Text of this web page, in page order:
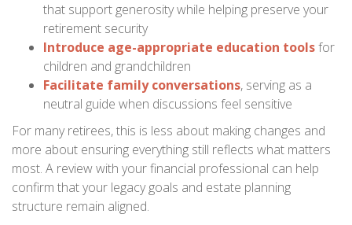
that support generosity while helping preserve your
retirement security
Introduce age-appropriate education toolsfor
children and grandchildren
Facilitate family conversations, serving as a
neutral guide when discussions feel sensitive
For many retirees, this is less about making changes and
more about ensuring everything still reflects what matters
most. A review with your financial professional can help
confirm that your legacy goals and estate planning
structure remain aligned.